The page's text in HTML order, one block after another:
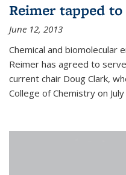
Reimer tapped to
June 12, 2013
Chemical and biomolecular
Reimer has agreed to
current chair Doug Clark,
College of Chemistry on July